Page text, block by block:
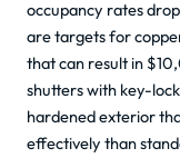
occupancy rates
are targets for
that can result in
shutters with key-
hardened exterior
effectively than